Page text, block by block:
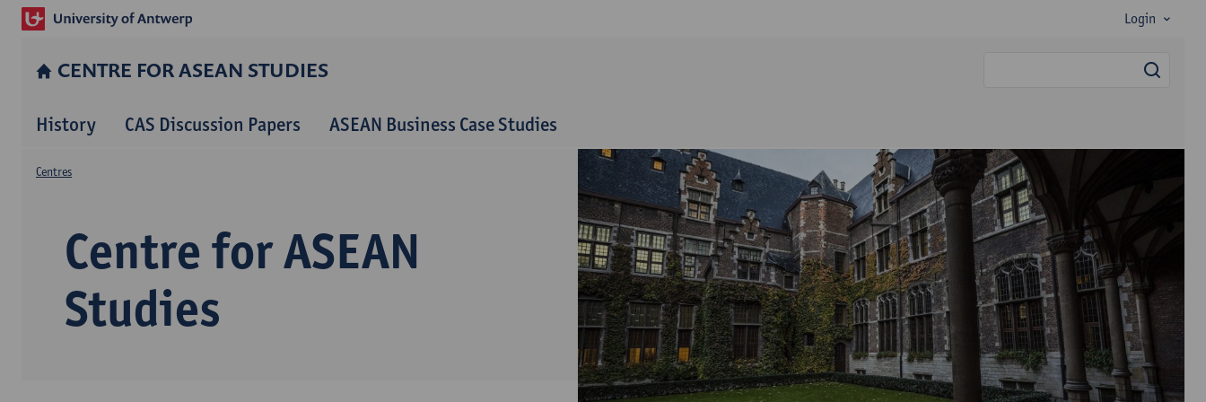
Login
CENTRE FOR ASEAN STUDIES
History CAS Discussion Papers ASEAN Business Case Studies
Centre for ASEAN
Studies
Centres